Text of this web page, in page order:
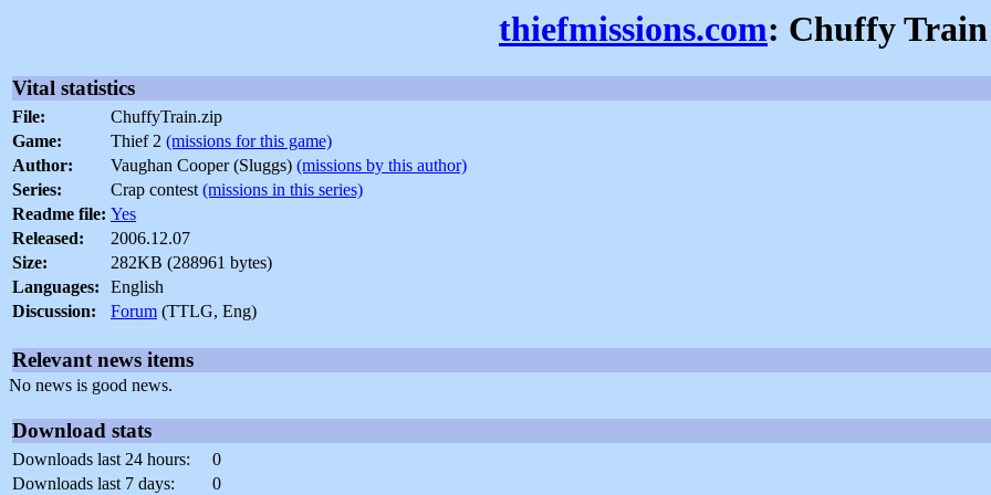
thiefmissions.com: Chuffy Train
Vital statistics
File:
ChuffyTrain.zip
Game:
Thief 2 (missions for this game)
Author:
Vaughan Cooper (Sluggs) (missions by this author)
Series:
Crap contest(missions in this series)
Readme file: Yes
Released:
2006.12.07
Size:
282KB (288961 bytes)
Languages:
English
Discussion:
Forum (TTLG, Eng)
Relevant news items
No news is good news.
Download stats
Downloads last 24 hours:
0
Downloads last 7 days:
0